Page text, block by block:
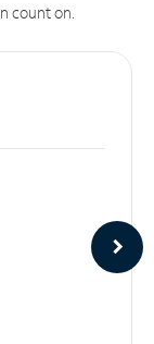
count on.